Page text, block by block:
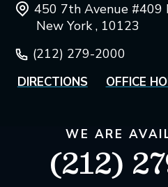
450 7th Avenue #409
New York , 10123
(212) 279-2000
DIRECTIONS OFFICE
WE ARE
(212)